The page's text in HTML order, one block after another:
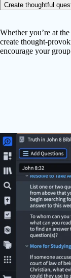
Create thoughtful
Whether you’re at
create thought-
encourage your